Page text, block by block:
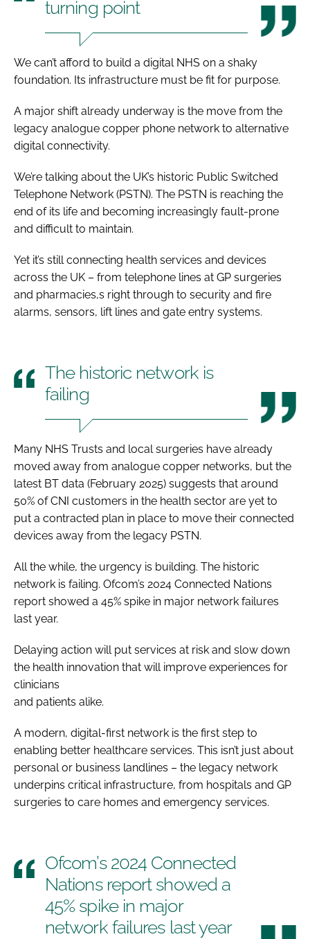
turning point
We can’t afford to build a digital NHS on a shaky
foundation. Its infrastructure must be fit for purpose.
A major shift already underway is the move from the
legacy analogue copper phone network to alternative
digital connectivity.
We’re talking about the UK’s historic Public Switched
Telephone Network (PSTN). The PSTN is reaching the
end of its life and becoming increasingly fault-prone
and difficult to maintain.
Yet it’s still connecting health services and devices
across the UK – from telephone lines at GP surgeries
and pharmacies,s right through to security and fire
alarms, sensors, lift lines and gate entry systems.
The historic network is
failing
Many NHS Trusts and local surgeries have already
moved away from analogue copper networks, but the
latest BT data (February 2025) suggests that around
50% of CNI customers in the health sector are yet to
put a contracted plan in place to move their connected
devices away from the legacy PSTN.
All the while, the urgency is building. The historic
network is failing. Ofcom’s 2024 Connected Nations
report showed a 45% spike in major network failures
last year.
Delaying action will put services at risk and slow down
the health innovation that will improve experiences for
clinicians
and patients alike.
A modern, digital-first network is the first step to
enabling better healthcare services. This isn’t just about
personal or business landlines – the legacy network
underpins critical infrastructure, from hospitals and GP
surgeries to care homes and emergency services.
Ofcom’s 2024 Connected
Nations report showed a
45% spike in major
network failures last year